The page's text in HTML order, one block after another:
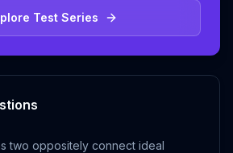
Test Series
two oppositely connect ideal